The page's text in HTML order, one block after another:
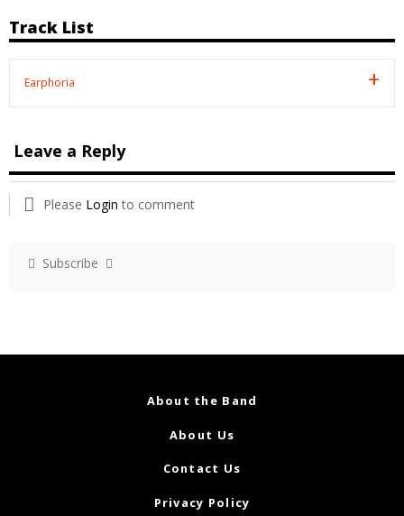
Track List
Earphoria
Leave a Reply
Please Login to comment
Subscribe
About the Band
About Us
Contact Us
Privacy Policy